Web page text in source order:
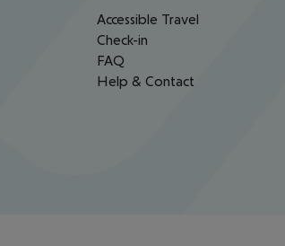
Accessible Travel
Check-in
FAQ
Help & Contact